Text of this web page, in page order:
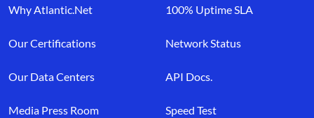
Why Atlantic.Net
Our Certifications
Our Data Centers
Media Press Room
100% Uptime SLA
Network Status
API Docs.
Speed Test